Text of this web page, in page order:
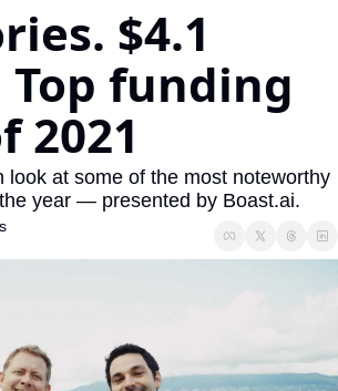
$4.1
funding
2021
look at some of the most noteworthy
year — presented by Boast.ai.